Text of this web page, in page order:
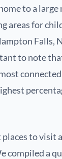
to a
areas for
Falls,
to note
to visit
compiled a